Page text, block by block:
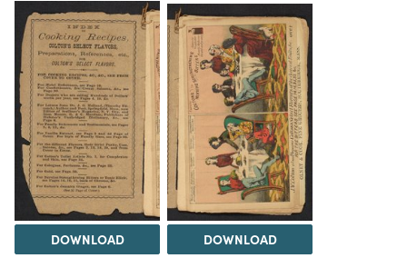
DOWNLOAD DOWNLOAD